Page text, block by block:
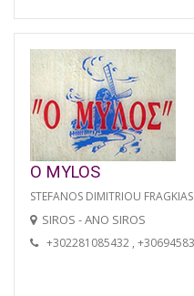
O MYLOS
STEFANOS DIMITRIOU FRAGKIAS
SIROS - ANO SIROS
+302281085432 ,